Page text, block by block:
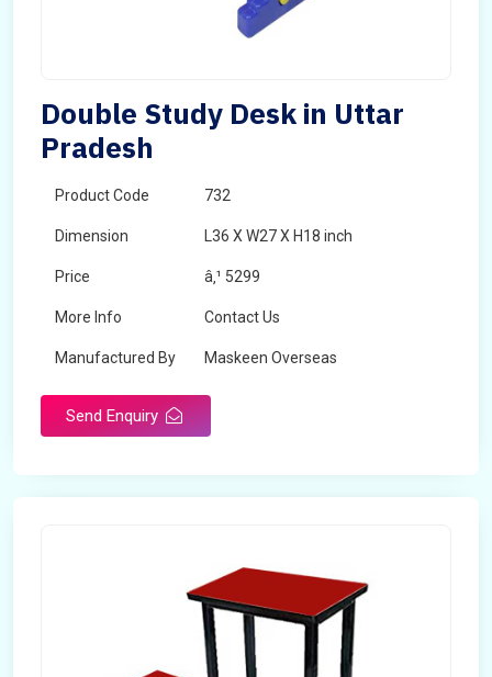
Double Study Desk in Uttar
Pradesh
Product Code 732
Dimension L36 X W27 X H18 inch
Price â‚¹ 5299
More Info Contact Us
Manufactured By Maskeen Overseas
Send Enquiry